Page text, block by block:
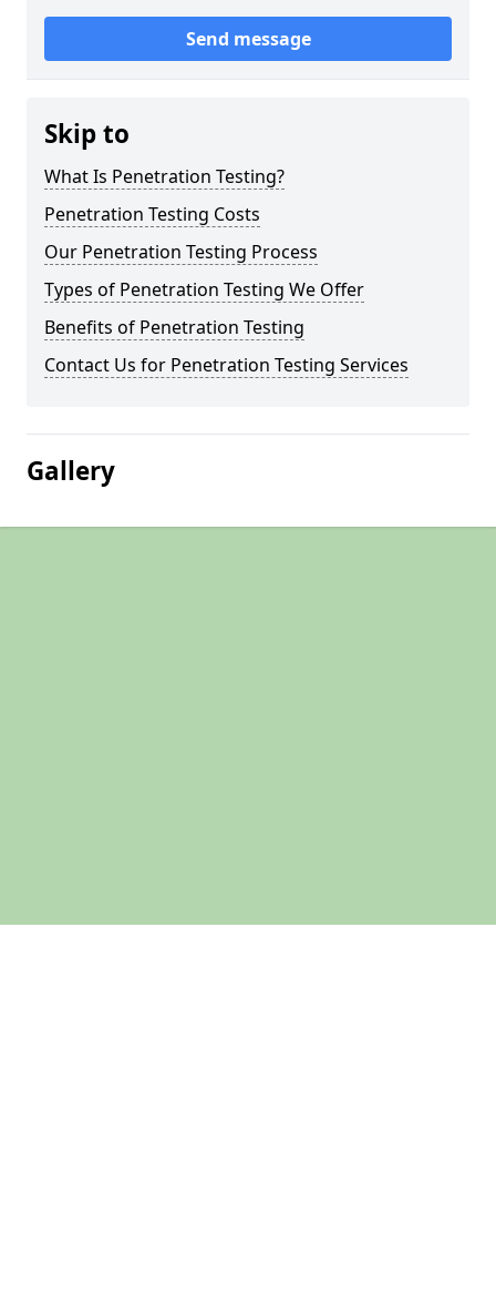
Send message
Skip to
What Is Penetration Testing?
Penetration Testing Costs
Our Penetration Testing Process
Types of Penetration Testing We Offer
Benefits of Penetration Testing
Contact Us for Penetration Testing Services
Gallery